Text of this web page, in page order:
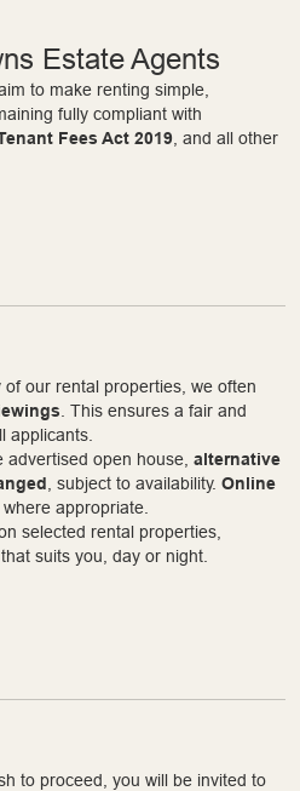
Estate Agents
to make renting simple,
fully compliant with
Fees Act 2019 , and all other
our rental properties, we often
. This ensures a fair and
applicants.
open house, alternative
, subject to availability. Online
appropriate.
selected rental properties,
suits you, day or night.
to proceed, you will be invited to